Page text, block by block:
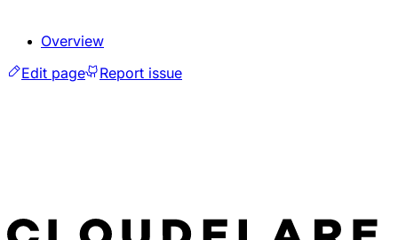
Overview
Edit page
Report issue